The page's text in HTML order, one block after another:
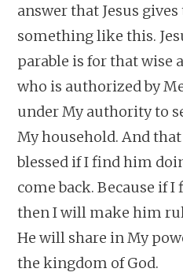
answer that Jesus
something like this.
parable is for that wise
who is authorized by
under My authority to
My household. And
blessed if I find him
come back. Because if
then I will make him
He will share in My
the kingdom of God.